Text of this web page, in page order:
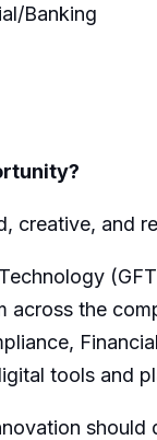
Banking
creative, and
across the
tools and